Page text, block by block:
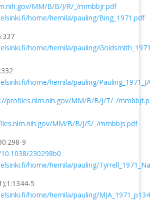
MM/B/B/J/R/_/mmbbjr.pdf
home/hemila/pauling/Bing_1971.pdf
home/hemila/pauling/
home/hemila/pauling/
profiles.nlm.nih.gov/MM/B/B/J/T/_/
MM/B/B/J/S/_/mmbbjs.pdf
9
230298b0
home/hemila/pauling/
5
home/hemila/pauling/